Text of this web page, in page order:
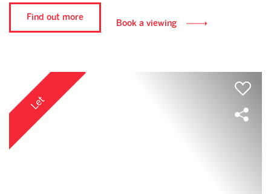
Find out more
Book a viewing
Let